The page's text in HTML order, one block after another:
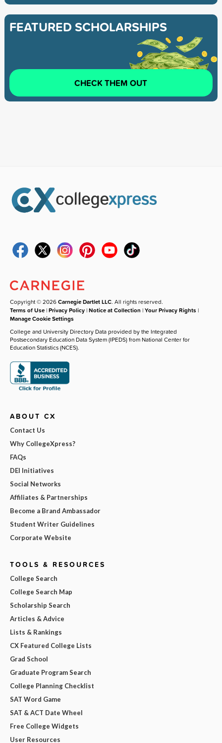
FEATURED SCHOLARSHIPS
CHECK THEM OUT
Copyright © 2026Carnegie Dartlet LLC. All rights reserved.
Terms of Use |Privacy Policy |Notice at Collection |Your Privacy Rights |
Manage Cookie Settings
College and University Directory Data provided by the Integrated
Postsecondary Education Data System (IPEDS) from National Center for
Education Statistics (NCES).
ABOUT CX
Contact Us
Why CollegeXpress?
FAQs
DEI Initiatives
Social Networks
Affiliates & Partnerships
Become a Brand Ambassador
Student Writer Guidelines
Corporate Website
TOOLS & RESOURCES
College Search
College Search Map
Scholarship Search
Articles & Advice
Lists & Rankings
CX Featured College Lists
Grad School
Graduate Program Search
College Planning Checklist
SAT Word Game
SAT & ACT Date Wheel
Free College Widgets
User Resources